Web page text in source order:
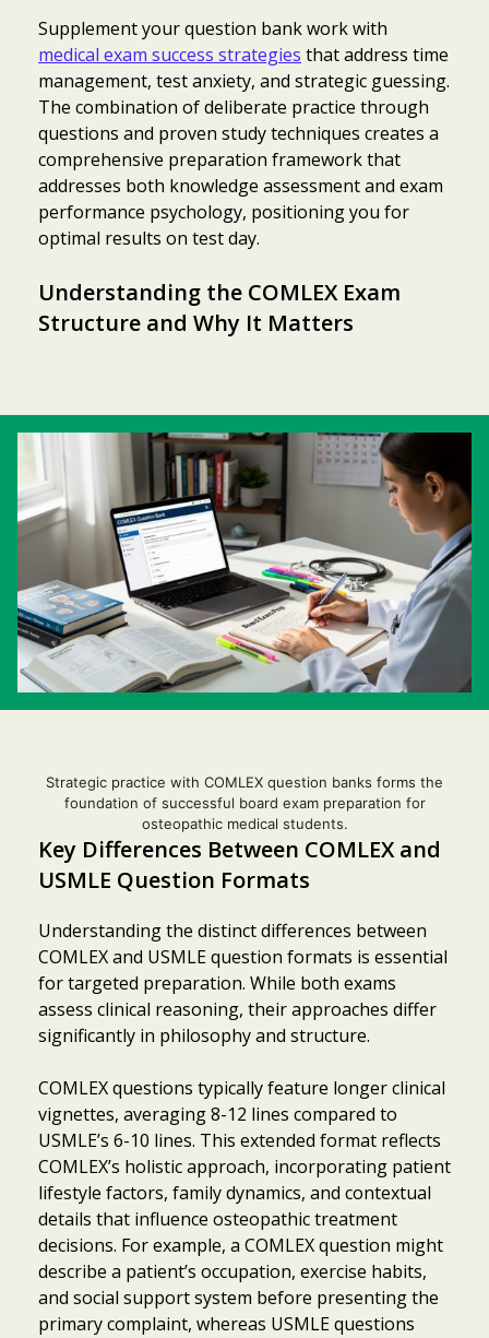
Supplement your question bank work with
medical exam success strategies that address time
management, test anxiety, and strategic guessing.
The combination of deliberate practice through
questions and proven study techniques creates a
comprehensive preparation framework that
addresses both knowledge assessment and exam
performance psychology, positioning you for
optimal results on test day.
Understanding the COMLEX Exam
Structure and Why It Matters
Strategic practice with COMLEX question banks forms the
foundation of successful board exam preparation for
osteopathic medical students.
Key Differences Between COMLEX and
USMLE Question Formats
Understanding the distinct differences between
COMLEX and USMLE question formats is essential
for targeted preparation. While both exams
assess clinical reasoning, their approaches differ
significantly in philosophy and structure.
COMLEX questions typically feature longer clinical
vignettes, averaging 8-12 lines compared to
USMLE’s 6-10 lines. This extended format reflects
COMLEX’s holistic approach, incorporating patient
lifestyle factors, family dynamics, and contextual
details that influence osteopathic treatment
decisions. For example, a COMLEX question might
describe a patient’s occupation, exercise habits,
and social support system before presenting the
primary complaint, whereas USMLE questions